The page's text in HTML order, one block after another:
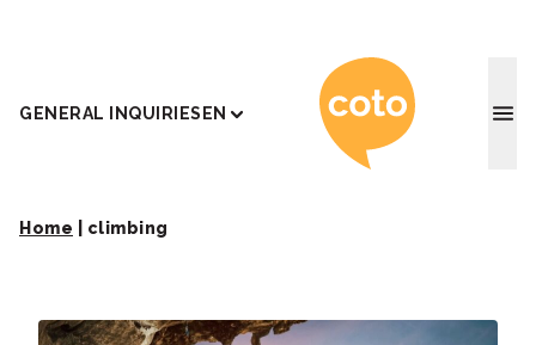
GENERAL INQUIRIESEN Coto
Home climbing